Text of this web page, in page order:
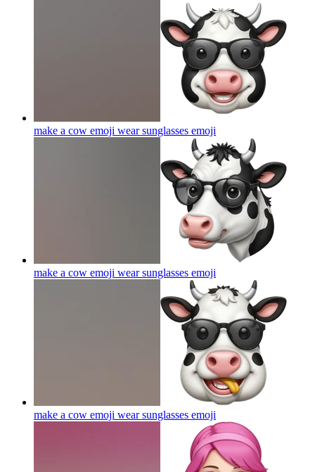
make a cow emoji wear sunglasses emoji
make a cow emoji wear sunglasses emoji
make a cow emoji wear sunglasses emoji